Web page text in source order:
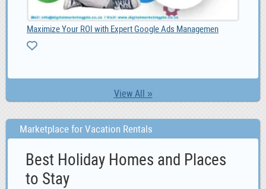
View All »
Maximize Your ROI with Expert Google Ads Managemen
Marketplace for Vacation Rentals
Best Holiday Homes and Places
to Stay